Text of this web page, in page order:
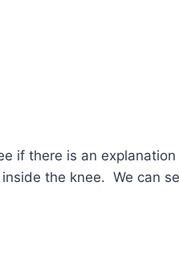
if there is an
the knee. We can